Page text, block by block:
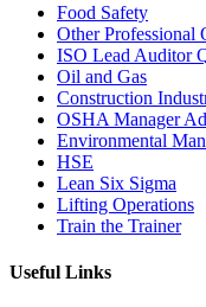
Food Safety
Other Professional
ISO Lead Auditor
Oil and Gas
Construction
OSHA Manager
Environmental
HSE
Lean Six Sigma
Lifting Operations
Train the Trainer
Useful Links